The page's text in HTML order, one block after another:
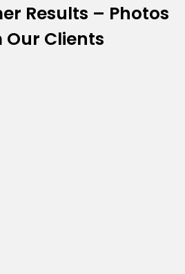
Results – Photos
Our Clients